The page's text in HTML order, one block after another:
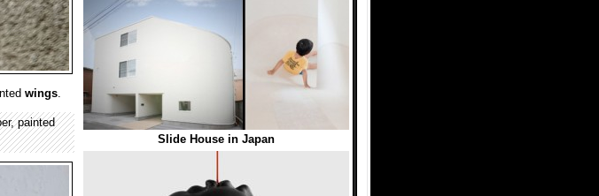
wings.
painted
Slide House in Japan